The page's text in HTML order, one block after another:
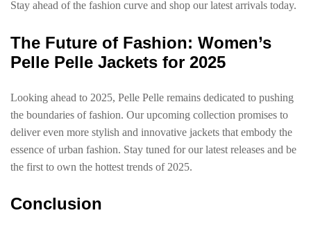
Stay ahead of the fashion curve and shop our latest arrivals today.
The Future of Fashion: Women’s
Pelle Pelle Jackets for 2025
Looking ahead to 2025, Pelle Pelle remains dedicated to pushing
the boundaries of fashion. Our upcoming collection promises to
deliver even more stylish and innovative jackets that embody the
essence of urban fashion. Stay tuned for our latest releases and be
the first to own the hottest trends of 2025.
Conclusion